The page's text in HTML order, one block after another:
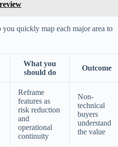
you quickly map each major area to
What you
should do
Outcome
Reframe
features as
risk reduction
and
operational
continuity
Non-
technical
buyers
understand
the value